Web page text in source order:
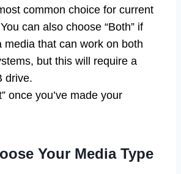
common choice for current
can also choose “Both” if
media that can work on both
but this will require a
drive.
once you’ve made your
Your Media Type